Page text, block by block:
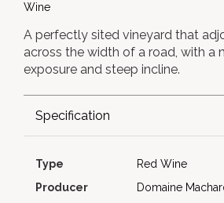
Wine
A perfectly sited vineyard that
across the width of a road, with a
exposure and steep incline.
Specification
Type
Red Wine
Producer
Domaine